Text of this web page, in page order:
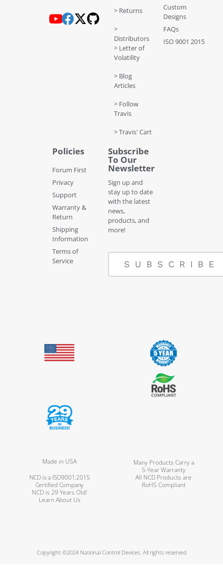
> Returns
>
Distributors
> Letter of
Volatility
> Blog
Articles
> Follow
Travis
> Travis' Cart
Custom
Designs
FAQs
ISO 9001 2015
Policies
Forum First
Privacy
Support
Warranty &
Return
Shipping
Information
Terms of
Service
Subscribe
To Our
Newsletter
Sign up and
stay up to date
with the latest
news,
products, and
more!
SUBSCRIBE
Made in USA
Many Products Carry a
5-Year Warranty
NCD is a ISO9001:2015
Certified Company
All NCD Products are
RoHS Compliant
NCD is 29 Years Old!
Learn About Us
Copyright ©2024 National Control Devices. All rights reserved